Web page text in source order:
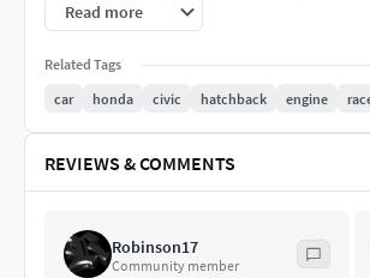
Hope you like this model :)
Read more
Related Tags
car
honda civic hatchback engine
REVIEWS & COMMENTS
Robinson17
Community member